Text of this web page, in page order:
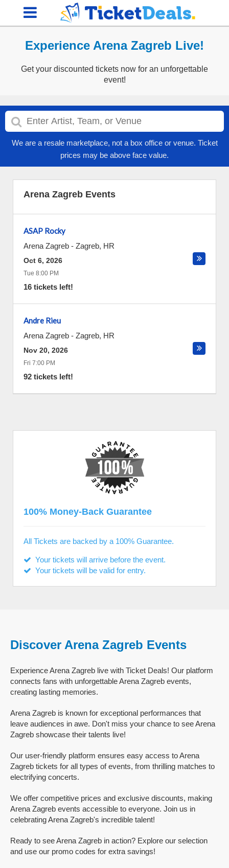
Experience Arena Zagreb Live!
Get your discounted tickets now for an unforgettable
event!
We are a resale marketplace, not a box office or venue. Ticket
prices may be above face value.
Arena Zagreb Events
ASAP Rocky
Arena Zagreb - Zagreb, HR
Oct 6, 2026
Tue 8:00 PM
16 tickets left!
Andre Rieu
Arena Zagreb - Zagreb, HR
Nov 20, 2026
Fri 7:00 PM
92 tickets left!
100% Money-Back Guarantee
All Tickets are backed by a 100% Guarantee.
Your tickets will arrive before the event.
Your tickets will be valid for entry.
Discover Arena Zagreb Events
Experience Arena Zagreb live with Ticket Deals! Our platform
connects fans with unforgettable Arena Zagreb events,
creating lasting memories.
Arena Zagreb is known for exceptional performances that
leave audiences in awe. Don't miss your chance to see Arena
Zagreb showcase their talents live!
Our user-friendly platform ensures easy access to Arena
Zagreb tickets for all types of events, from thrilling matches to
electrifying concerts.
We offer competitive prices and exclusive discounts, making
Arena Zagreb events accessible to everyone. Join us in
celebrating Arena Zagreb's incredible talent!
Ready to see Arena Zagreb in action? Explore our selection
and use our promo codes for extra savings!